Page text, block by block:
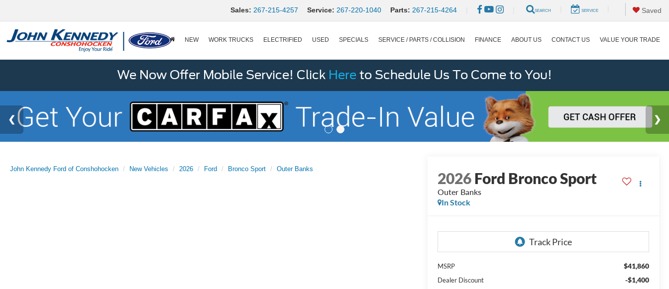
Sales: 267-215-4257 Service: 267-220-1040 Parts: 267-215-4264 SEARCH SERVICE Saved
NEW WORK TRUCKS ELECTRIFIED USED SPECIALS SERVICE / PARTS / COLLISION FINANCE ABOUT US CONTACT US VALUE YOUR TRADE
We Now Offer Mobile Service! Click Here to Schedule Us To Come to You!
John Kennedy Ford of Conshohocken New Vehicles 2026 Ford Bronco Sport Outer Banks
2026Ford Bronco Sport
Outer Banks
In Stock
MSRP $41,860
Dealer Discount -$1,400